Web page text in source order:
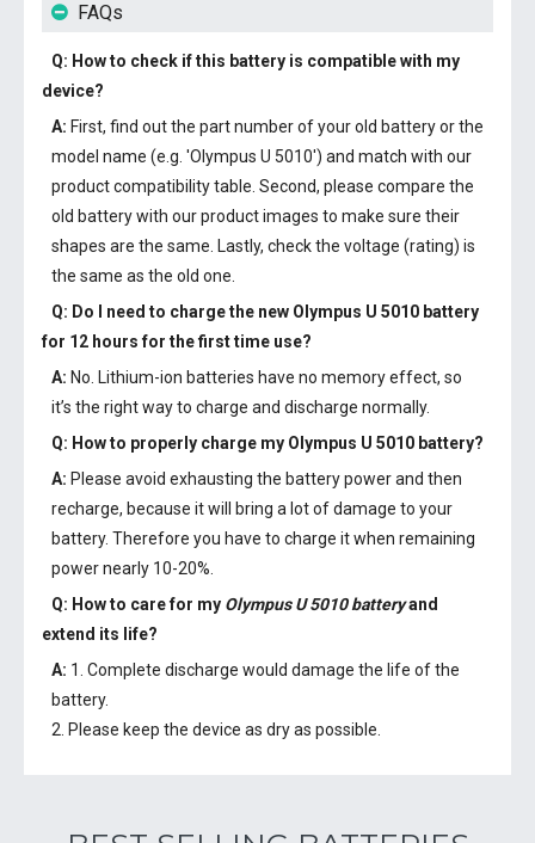
FAQs
Q: How to check if this battery is compatible with my
device?
A: First, find out the part number of your old battery or the
model name (e.g. 'Olympus U 5010') and match with our
product compatibility table. Second, please compare the
old battery with our product images to make sure their
shapes are the same. Lastly, check the voltage (rating) is
the same as the old one.
Q: Do I need to charge the new Olympus U 5010 battery
for 12 hours for the first time use?
A: No. Lithium-ion batteries have no memory effect, so
it’s the right way to charge and discharge normally.
Q: How to properly charge my Olympus U 5010 battery?
A: Please avoid exhausting the battery power and then
recharge, because it will bring a lot of damage to your
battery. Therefore you have to charge it when remaining
power nearly 10-20%.
Q: How to care for my Olympus U 5010 batteryand
extend its life?
A: 1. Complete discharge would damage the life of the
battery.
2. Please keep the device as dry as possible.